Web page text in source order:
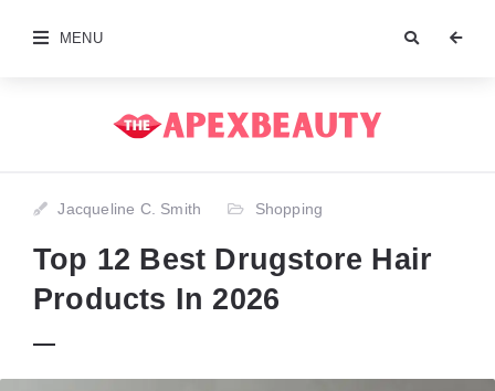
MENU
Jacqueline C. Smith Shopping
Top 12 Best Drugstore Hair
Products In 2026